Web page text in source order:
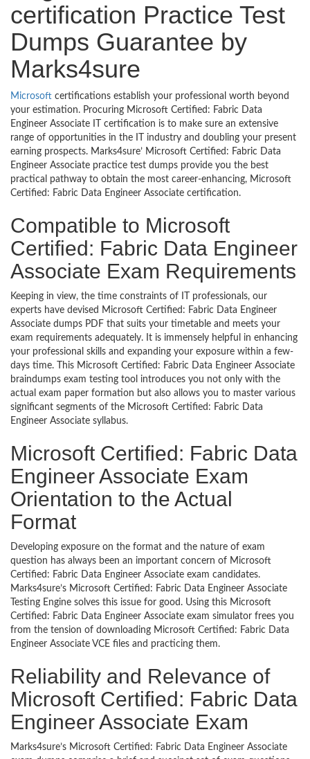
certification Practice Test
Dumps Guarantee by
Marks4sure
Microsoft certifications establish your professional worth beyond
your estimation. Procuring Microsoft Certified: Fabric Data
Engineer Associate IT certification is to make sure an extensive
range of opportunities in the IT industry and doubling your present
earning prospects. Marks4sure’ Microsoft Certified: Fabric Data
Engineer Associate practice test dumps provide you the best
practical pathway to obtain the most career-enhancing, Microsoft
Certified: Fabric Data Engineer Associate certification.
Compatible to Microsoft
Certified: Fabric Data Engineer
Associate Exam Requirements
Keeping in view, the time constraints of IT professionals, our
experts have devised Microsoft Certified: Fabric Data Engineer
Associate dumps PDF that suits your timetable and meets your
exam requirements adequately. It is immensely helpful in enhancing
your professional skills and expanding your exposure within a few-
days time. This Microsoft Certified: Fabric Data Engineer Associate
braindumps exam testing tool introduces you not only with the
actual exam paper formation but also allows you to master various
significant segments of the Microsoft Certified: Fabric Data
Engineer Associate syllabus.
Microsoft Certified: Fabric Data
Engineer Associate Exam
Orientation to the Actual
Format
Developing exposure on the format and the nature of exam
question has always been an important concern of Microsoft
Certified: Fabric Data Engineer Associate exam candidates.
Marks4sure’s Microsoft Certified: Fabric Data Engineer Associate
Testing Engine solves this issue for good. Using this Microsoft
Certified: Fabric Data Engineer Associate exam simulator frees you
from the tension of downloading Microsoft Certified: Fabric Data
Engineer Associate VCE files and practicing them.
Reliability and Relevance of
Microsoft Certified: Fabric Data
Engineer Associate Exam
Marks4sure’s Microsoft Certified: Fabric Data Engineer Associate